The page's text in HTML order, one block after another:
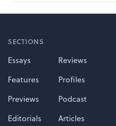
SECTIONS
Essays
Reviews
Features
Profiles
Previews
Podcast
Editorials
Articles